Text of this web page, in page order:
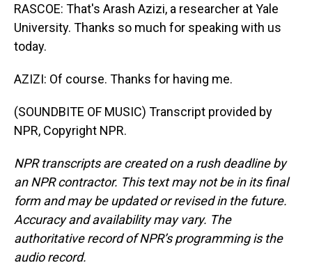
RASCOE: That's Arash Azizi, a researcher at Yale
University. Thanks so much for speaking with us
today.
AZIZI: Of course. Thanks for having me.
(SOUNDBITE OF MUSIC) Transcript provided by
NPR, Copyright NPR.
NPR transcripts are created on a rush deadline by
an NPR contractor. This text may not be in its final
form and may be updated or revised in the future.
Accuracy and availability may vary. The
authoritative record of NPR’s programming is the
audio record.